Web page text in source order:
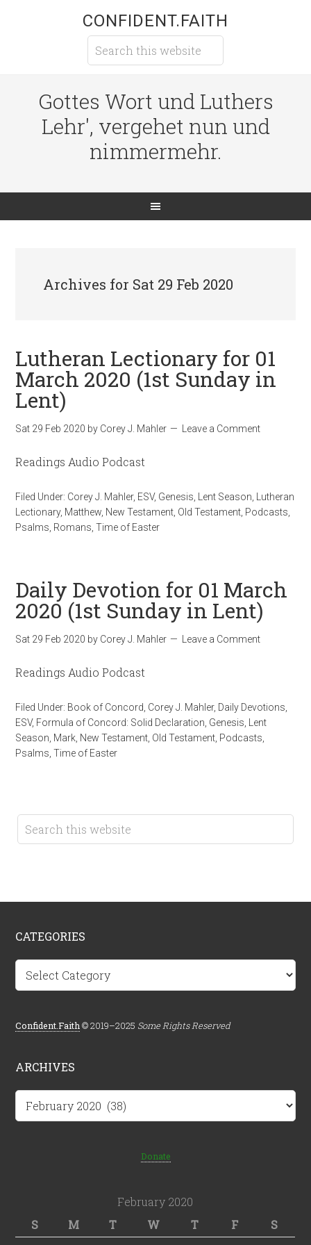
CONFIDENT.FAITH
Gottes Wort und Luthers
Lehr', vergehet nun und
nimmermehr.
Archives for Sat 29 Feb 2020
Lutheran Lectionary for 01
March 2020 (1st Sunday in
Lent)
Sat 29 Feb 2020 by Corey J. Mahler Leave a Comment
Readings Audio Podcast
Filed Under: Corey J. Mahler, ESV, Genesis Lent Season
Lutheran
Lectionary, Matthew New Testament Old Testament Podcasts
Psalms Romans ,Time of Easter
Daily Devotion for 01 March
2020 (1st Sunday in Lent)
Sat 29 Feb 2020 by Corey J. Mahler Leave a Comment
Readings Audio Podcast
Filed Under: Book of Concord Corey J. Mahler, Daily Devotions
ESV, Formula of Concord: Solid Declaration Genesis
Lent
Season Mark New Testament Old Testament Podcasts
Psalms ,Time of Easter
CATEGORIES
Categories
Confident.Faith © 2019–2025 Some Rights Reserved
ARCHIVES
Archives
Donate
February 2020
S
M T W T F S